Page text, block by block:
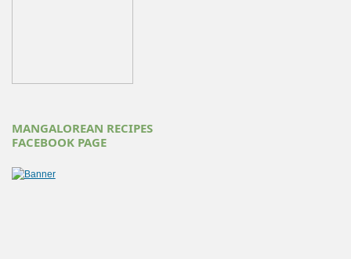
MANGALOREAN RECIPES
FACEBOOK PAGE